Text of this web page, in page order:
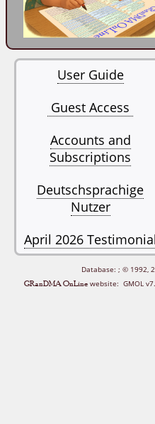
User Guide
Guest Access
Accounts and
Subscriptions
Deutschsprachige
Nutzer
April 2026 Testimonial
Database: ; © 1992,
GRanDMA OnLinewebsite: GMOL